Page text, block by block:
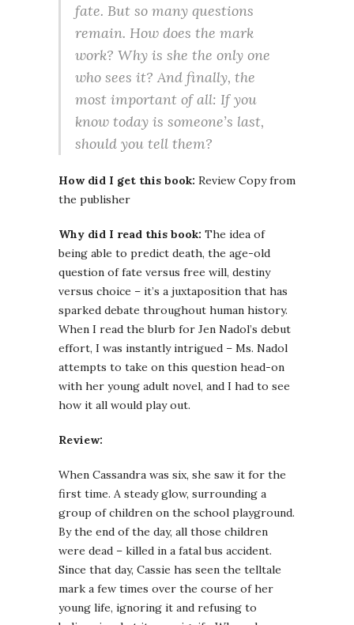
fate. But so many questions
remain. How does the mark
work? Why is she the only one
who sees it? And finally, the
most important of all: If you
know today is someone’s last,
should you tell them?
How did I get this book: Review Copy from
the publisher
Why did I read this book: The idea of
being able to predict death, the age-old
question of fate versus free will, destiny
versus choice – it’s a juxtaposition that has
sparked debate throughout human history.
When I read the blurb for Jen Nadol’s debut
effort, I was instantly intrigued – Ms. Nadol
attempts to take on this question head-on
with her young adult novel, and I had to see
how it all would play out.
Review:
When Cassandra was six, she saw it for the
first time. A steady glow, surrounding a
group of children on the school playground.
By the end of the day, all those children
were dead – killed in a fatal bus accident.
Since that day, Cassie has seen the telltale
mark a few times over the course of her
young life, ignoring it and refusing to